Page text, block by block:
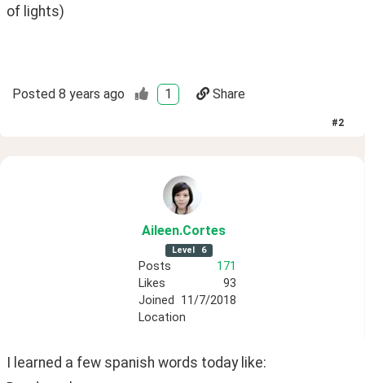
of lights)
Posted 8 years ago 1 Share
#2
Aileen.Cortes
Level 6
Posts
171
Likes
93
Joined
11/7/2018
Location
I learned a few spanish words today like: